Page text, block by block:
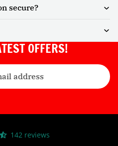
secure?
OFFERS!
142 reviews